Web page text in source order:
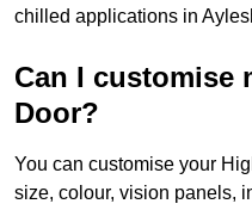
chilled applications in
Can I customise
Door?
You can customise your
size, colour, vision panels,